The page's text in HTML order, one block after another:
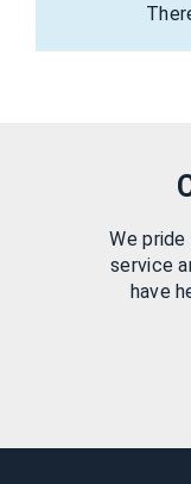
We
service
have